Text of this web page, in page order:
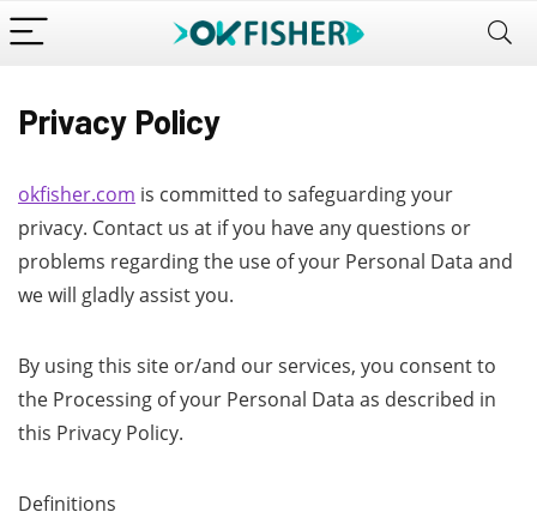
Privacy Policy
okfisher.com is committed to safeguarding your
privacy. Contact us at if you have any questions or
problems regarding the use of your Personal Data and
we will gladly assist you.
By using this site or/and our services, you consent to
the Processing of your Personal Data as described in
this Privacy Policy.
Definitions